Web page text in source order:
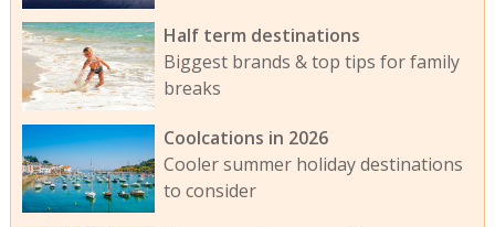
Half term destinations
Biggest brands & top tips for family
breaks
Coolcations in 2026
Cooler summer holiday destinations
to consider